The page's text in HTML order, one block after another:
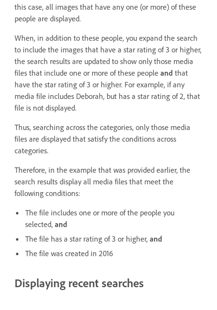
this case, all images that have any one (or more) of these
people are displayed.
When, in addition to these people, you expand the search
to include the images that have a star rating of 3 or higher,
the search results are updated to show only those media
files that include one or more of these people and that
have the star rating of 3 or higher. For example, if any
media file includes Deborah, but has a star rating of 2, that
file is not displayed.
Thus, searching across the categories, only those media
files are displayed that satisfy the conditions across
categories.
Therefore, in the example that was provided earlier, the
search results display all media files that meet the
following conditions:
The file includes one or more of the people you
selected, and
The file has a star rating of 3 or higher, and
The file was created in 2016
Displaying recent searches